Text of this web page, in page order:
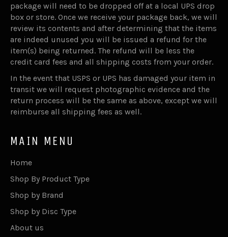
package will need to be dropped off at a local UPS drop
box or store. Once we receive your package back, we will
review its contents and after determining that the items
are indeed unused you will be issued a refund for the
item(s) being returned. The refund will be less the
credit card fees and all shipping costs from your order.
In the event that USPS or UPS has damaged your item in
transit we will request photographic evidence and the
return process will be the same as above, except we will
reimburse all shipping fees as well.
MAIN MENU
Home
Shop By Product Type
Shop by Brand
Shop by Disc Type
About us